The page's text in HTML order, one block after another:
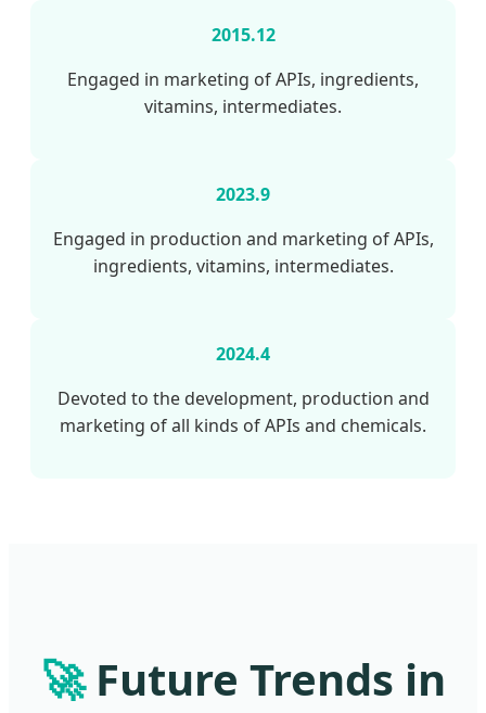
2015.12
Engaged in marketing of APIs, ingredients,
vitamins, intermediates.
2023.9
Engaged in production and marketing of APIs,
ingredients, vitamins, intermediates.
2024.4
Devoted to the development, production and
marketing of all kinds of APIs and chemicals.
🚀Future Trends in